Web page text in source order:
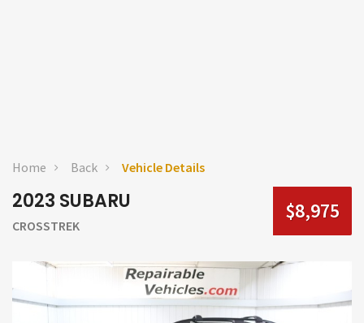
Home Back Vehicle Details
2023 SUBARU
CROSSTREK
$8,975